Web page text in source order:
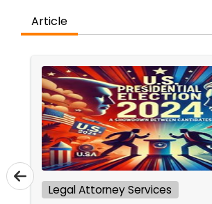
Burn Injury Lawyers
Student Visa Lawyers
Criminal Immigration Attorney
Pro Bono Immigration Lawyers
Article
Legal Attorney Services